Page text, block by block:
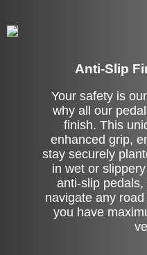
Anti-Slip
Your safety is
why all our
finish. This
enhanced grip,
stay securely
in wet or
anti-slip
navigate any
you have